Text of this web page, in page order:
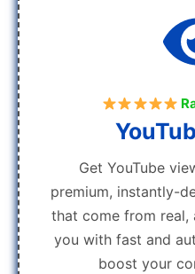
Get YouTube
premium, instantly-
that come from real,
you with fast and
boost your